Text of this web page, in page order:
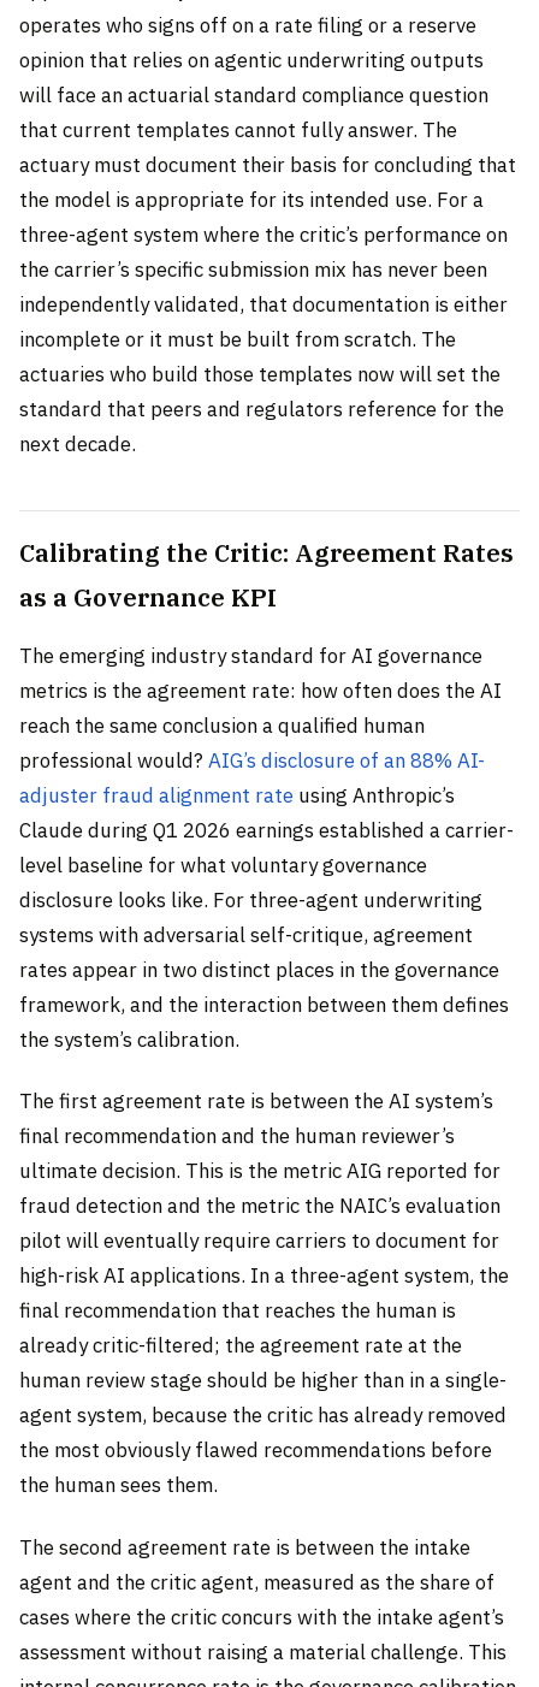
operates who signs off on a rate filing or a reserve
opinion that relies on agentic underwriting outputs
will face an actuarial standard compliance question
that current templates cannot fully answer. The
actuary must document their basis for concluding that
the model is appropriate for its intended use. For a
three-agent system where the critic’s performance on
the carrier’s specific submission mix has never been
independently validated, that documentation is either
incomplete or it must be built from scratch. The
actuaries who build those templates now will set the
standard that peers and regulators reference for the
next decade.
Calibrating the Critic: Agreement Rates
as a Governance KPI
The emerging industry standard for AI governance
metrics is the agreement rate: how often does the AI
reach the same conclusion a qualified human
professional would? AIG’s disclosure of an 88% AI-
adjuster fraud alignment rate using Anthropic’s
Claude during Q1 2026 earnings established a carrier-
level baseline for what voluntary governance
disclosure looks like. For three-agent underwriting
systems with adversarial self-critique, agreement
rates appear in two distinct places in the governance
framework, and the interaction between them defines
the system’s calibration.
The first agreement rate is between the AI system’s
final recommendation and the human reviewer’s
ultimate decision. This is the metric AIG reported for
fraud detection and the metric the NAIC’s evaluation
pilot will eventually require carriers to document for
high-risk AI applications. In a three-agent system, the
final recommendation that reaches the human is
already critic-filtered; the agreement rate at the
human review stage should be higher than in a single-
agent system, because the critic has already removed
the most obviously flawed recommendations before
the human sees them.
The second agreement rate is between the intake
agent and the critic agent, measured as the share of
cases where the critic concurs with the intake agent’s
assessment without raising a material challenge. This